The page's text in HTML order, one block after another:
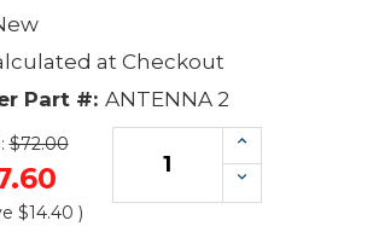
at Checkout
Part #: ANTENNA 2
$72.00
$14.40 )
Increase
Quantity:
Decrease
Quantity: